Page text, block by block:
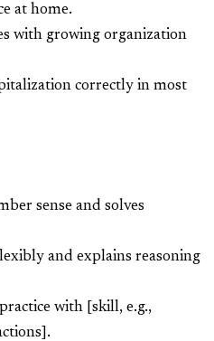
at home.
with growing organization
correctly in most
sense and solves
and explains reasoning
with [skill, e.g.,